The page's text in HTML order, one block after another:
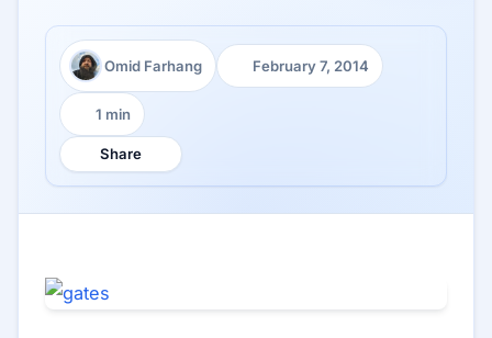
Author:
Omid Farhang
Published:
February 7, 2014
Reading time:
1 min
Share